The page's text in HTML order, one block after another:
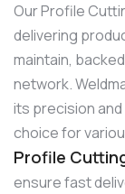
Our Profile
delivering
maintain,
network.
its precision
choice for
Profile
ensure fast